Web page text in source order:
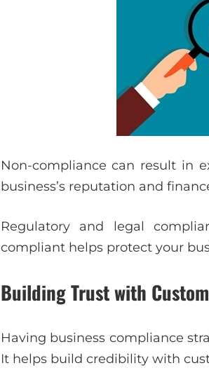
Non-compliance can result in
business’s reputation and
Regulatory and legal
compliant helps protect your
Building Trust with
Having business compliance
It helps build credibility with